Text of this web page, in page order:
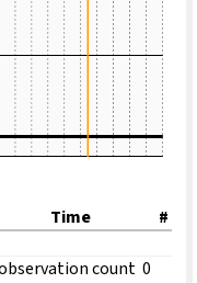
Time
#
count 0